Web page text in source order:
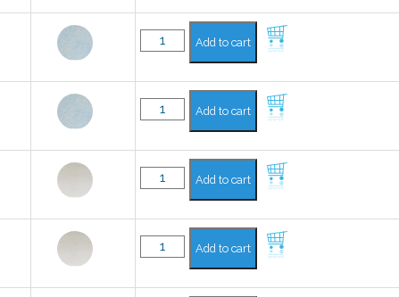
Add to cart
Add to cart
Add to cart
Add to cart